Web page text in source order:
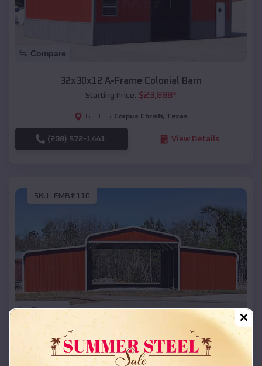
Compare
32x30x12 A-Frame Colonial Barn
Starting Price: $23,888*
Location: Corpus Christi, Texas
(208) 572-1441 View Details
SKU : EMB#110
Compare
42x26x12 Regular Roof Barn
Starting Price:$18,215*